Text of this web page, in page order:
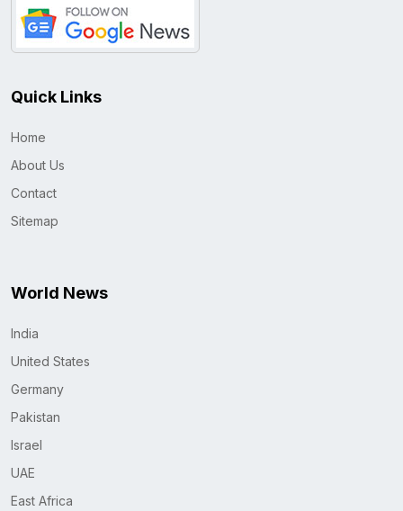
Quick Links
Home
About Us
Contact
Sitemap
World News
India
United States
Germany
Pakistan
Israel
UAE
East Africa